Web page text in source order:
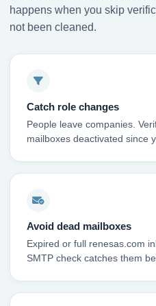
happens when you skip
not been cleaned.
Catch role changes
People leave companies.
mailboxes deactivated since
Avoid dead mailboxes
Expired or full renesas.com
SMTP check catches them